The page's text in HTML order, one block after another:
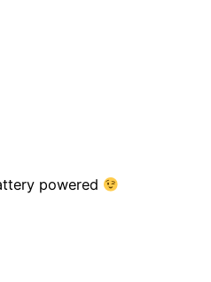
powered